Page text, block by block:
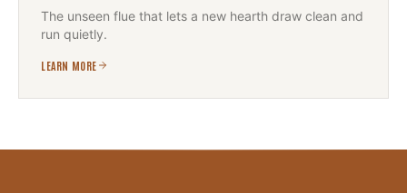
The unseen flue that lets a new hearth draw clean and
run quietly.
LEARN MORE